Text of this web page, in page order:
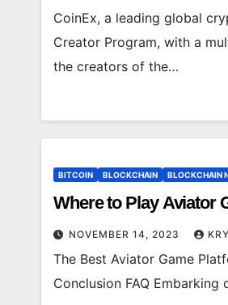
CoinEx, a leading global
Creator Program, with a
the creators of the…
BITCOIN BLOCKCHAIN BLOCKCHAIN
Where to Play Aviator
NOVEMBER 14, 2023
The Best Aviator Game
Conclusion FAQ